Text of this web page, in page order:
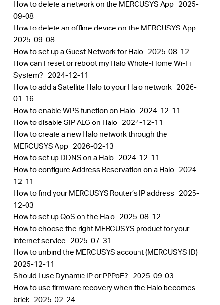
How to delete a network on the MERCUSYS App 2025-
09-08
How to delete an offline device on the MERCUSYS App
2025-09-08
How to set up a Guest Network for Halo 2025-08-12
How can I reset or reboot my Halo Whole-Home Wi-Fi
System? 2024-12-11
How to add a Satellite Halo to your Halo network 2026-
01-16
How to enable WPS function on Halo 2024-12-11
How to disable SIP ALG on Halo 2024-12-11
How to create a new Halo network through the
MERCUSYS App 2026-02-13
How to set up DDNS on a Halo 2024-12-11
How to configure Address Reservation on a Halo 2024-
12-11
How to find your MERCUSYS Router’s IP address 2025-
12-03
How to set up QoS on the Halo 2025-08-12
How to choose the right MERCUSYS product for your
internet service 2025-07-31
How to unbind the MERCUSYS account (MERCUSYS ID)
2025-12-11
Should I use Dynamic IP or PPPoE? 2025-09-03
How to use firmware recovery when the Halo becomes
brick 2025-02-24